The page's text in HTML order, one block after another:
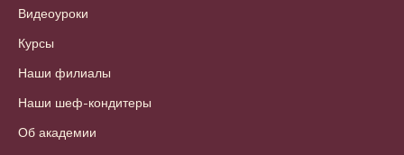
Видеоуроки
Курсы
Наши филиалы
Наши шеф-кондитеры
Об академии